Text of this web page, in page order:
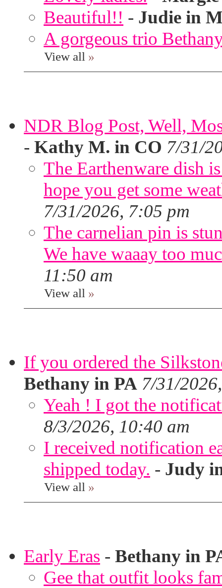
Beautiful!! - Judie in
A gorgeous trio
View all »
NDR Blog Post, Well,
- Kathy M. in CO 7/31/
The Earthenware dish
hope you get some
7/31/2026, 7:05 pm
The carnelian pin is
We have waaay too
11:50 am
View all »
If you ordered the
Bethany in PA 7/31/
Yeah ! I got the
8/3/2026, 10:40 am
I received notification
shipped today. - Judy
View all »
Early Eras - Bethany in
Gee that outfit looks